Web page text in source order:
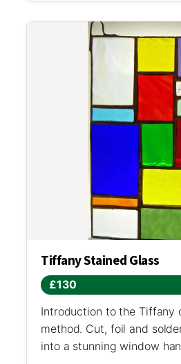
Tiffany Stained Glass
£130
Introduction to the Tiffany
method. Cut, foil and
into a stunning window